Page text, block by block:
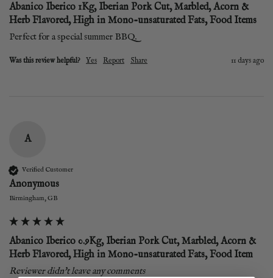
Abanico Iberico 1Kg, Iberian Pork Cut, Marbled, Acorn &
Herb Flavored, High in Mono-unsaturated Fats, Food Items
Perfect for a special summer BBQ.
Was this review helpful? Yes Report Share 11 days ago
A
Verified Customer
Anonymous
Birmingham, GB
Abanico Iberico 0.9Kg, Iberian Pork Cut, Marbled, Acorn &
Herb Flavored, High in Mono-unsaturated Fats, Food Item
Reviewer didn't leave any comments